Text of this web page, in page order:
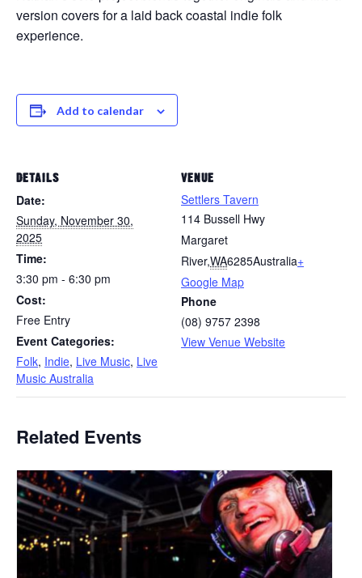
version covers for a laid back coastal indie folk
experience.
Add to calendar
DETAILS
Date:
Sunday, November 30,
2025
Time:
3:30 pm - 6:30 pm
Cost:
Free Entry
Event Categories:
Folk, Indie, Live Music, Live
Music Australia
VENUE
Settlers Tavern
114 Bussell Hwy
Margaret
River,WA6285Australia+
Google Map
Phone
(08) 9757 2398
View Venue Website
Related Events